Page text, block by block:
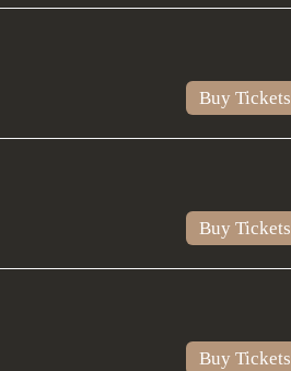
Buy Tickets
Buy Tickets
Buy Tickets